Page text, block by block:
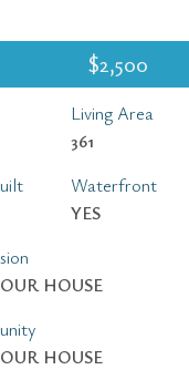
$2,500
Living Area
361
Waterfront
YES
HOUSE
HOUSE